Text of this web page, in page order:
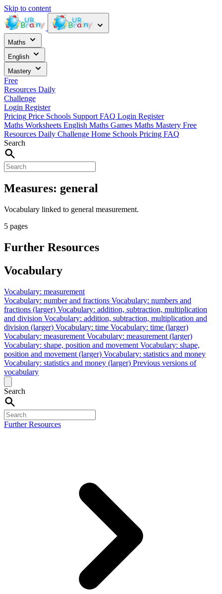
Skip to content
Maths
English
Mastery
Free
Resources Daily
Challenge
Login Register
Pricing Price Schools Support FAQ Login Register
Maths Worksheets English Maths Games Maths Mastery Free
Resources Daily Challenge Home Schools Pricing FAQ
Search
Measures: general
Vocabulary linked to general measurement.
5 pages
Further Resources
Vocabulary
Vocabulary: measurement
Vocabulary: number and fractions Vocabulary: numbers and
fractions (larger) Vocabulary: addition, subtraction, multiplication
and division Vocabulary: addition, subtraction, multiplication and
division (larger) Vocabulary: time Vocabulary: time (larger)
Vocabulary: measurement Vocabulary: measurement (larger)
Vocabulary: shape, position and movement Vocabulary: shape,
position and movement (larger) Vocabulary: statistics and money
Vocabulary: statistics and money (larger) Previous versions of
vocabulary
Search
Further Resources